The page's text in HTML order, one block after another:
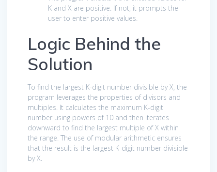
K and X are positive. If not, it prompts the
user to enter positive values.
Logic Behind the
Solution
To find the largest K-digit number divisible by X, the
program leverages the properties of divisors and
multiples. It calculates the maximum K-digit
number using powers of 10 and then iterates
downward to find the largest multiple of X within
the range. The use of modular arithmetic ensures
that the result is the largest K-digit number divisible
by X.